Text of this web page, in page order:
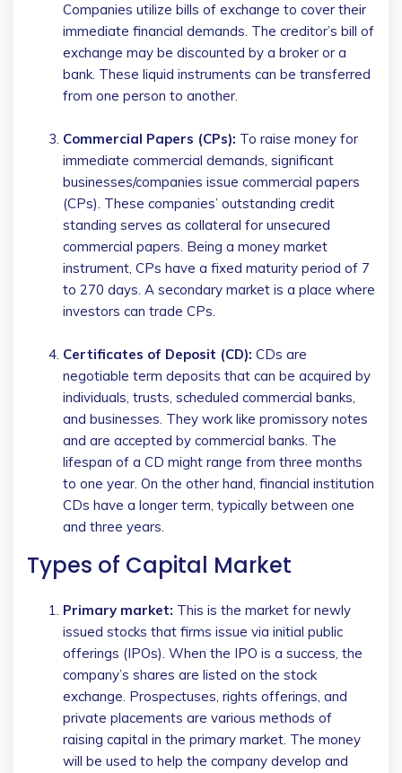
Companies utilize bills of exchange to cover their
immediate financial demands. The creditor’s bill of
exchange may be discounted by a broker or a
bank. These liquid instruments can be transferred
from one person to another.
Commercial Papers (CPs): To raise money for
immediate commercial demands, significant
businesses/companies issue commercial papers
(CPs). These companies’ outstanding credit
standing serves as collateral for unsecured
commercial papers. Being a money market
instrument, CPs have a fixed maturity period of 7
to 270 days. A secondary market is a place where
investors can trade CPs.
Certificates of Deposit (CD): CDs are
negotiable term deposits that can be acquired by
individuals, trusts, scheduled commercial banks,
and businesses. They work like promissory notes
and are accepted by commercial banks. The
lifespan of a CD might range from three months
to one year. On the other hand, financial institution
CDs have a longer term, typically between one
and three years.
Types of Capital Market
Primary market: This is the market for newly
issued stocks that firms issue via initial public
offerings (IPOs). When the IPO is a success, the
company’s shares are listed on the stock
exchange. Prospectuses, rights offerings, and
private placements are various methods of
raising capital in the primary market. The money
will be used to help the company develop and